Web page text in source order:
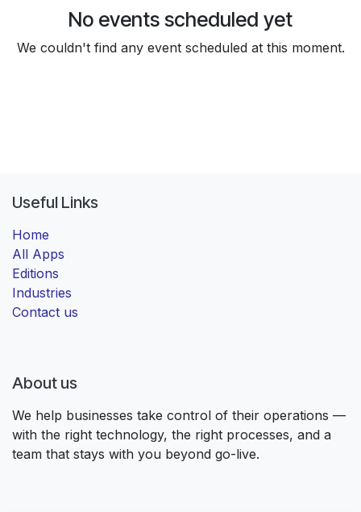
No events scheduled yet
We couldn't find any event scheduled at this moment.
Useful Links
Home
All Apps
Editions
Industries
Contact us
About us
We help businesses take control of their operations —
with the right technology, the right processes, and a
team that stays with you beyond go-live.